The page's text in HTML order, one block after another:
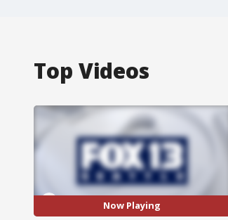
Top Videos
Now Playing